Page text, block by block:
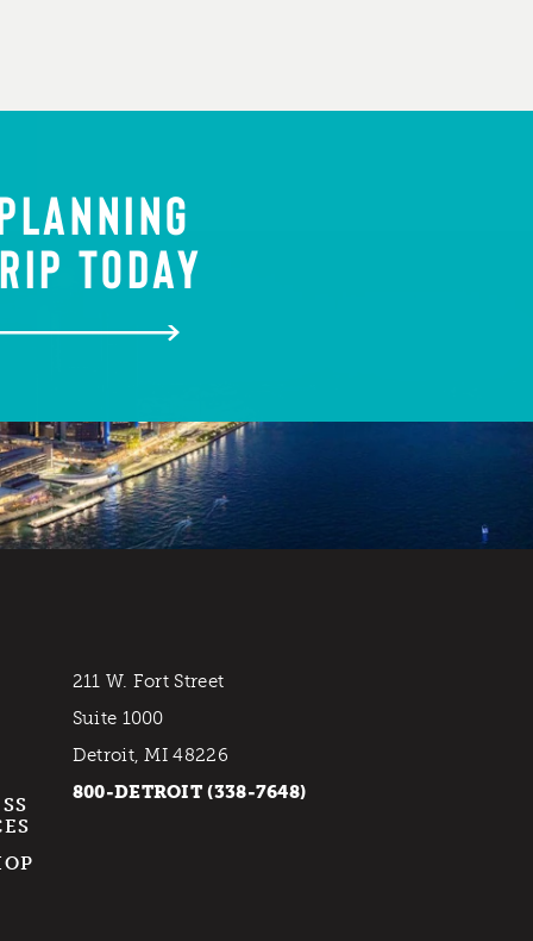
TODAY
211 W. Fort Street
Suite 1000
Detroit, MI 48226
800-DETROIT (338-7648)